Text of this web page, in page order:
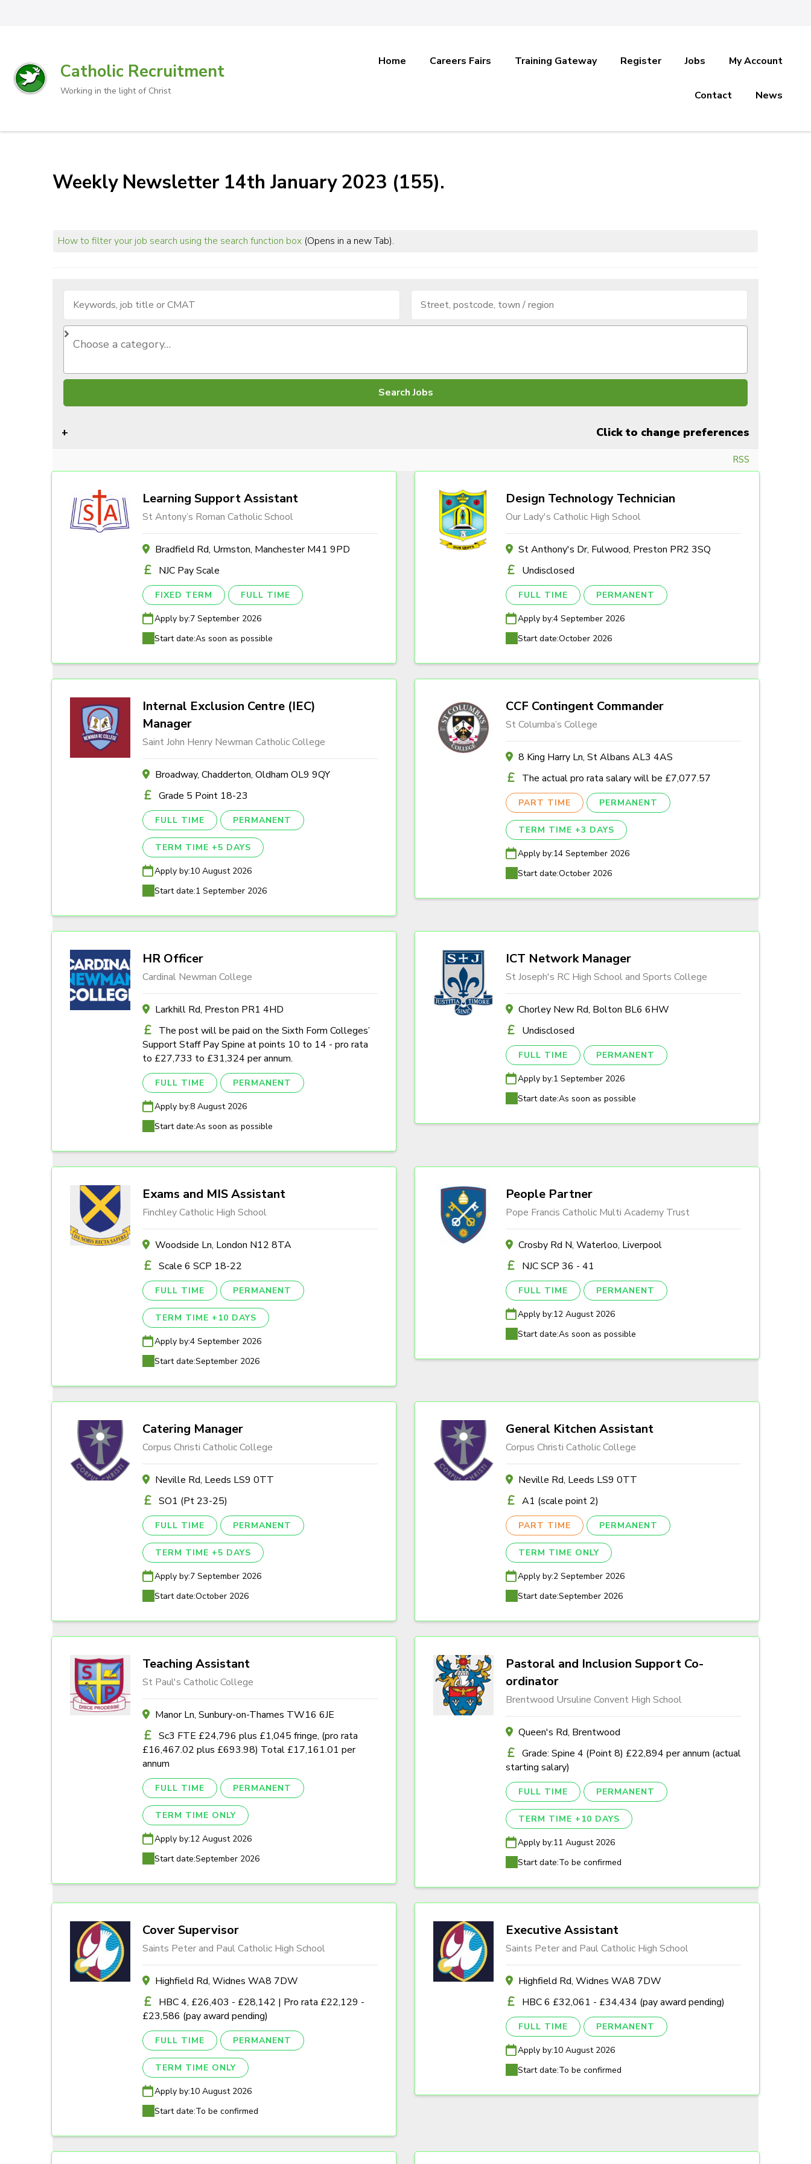
Catholic Recruitment
Working in the light of Christ
Home Careers Fairs Training Gateway Register Jobs My Account
Contact News
Weekly Newsletter 14th January 2023 (155).
How to filter your job search using the search function box(Opens in a new Tab).
Click to change preferences
RSS
Learning Support Assistant
St Antony’s Roman Catholic School
Bradfield Rd, Urmston, Manchester M41 9PD
NJC Pay Scale
FIXED TERM FULL TIME
Apply by:7 September 2026
Start date:As soon as possible
Design Technology Technician
Our Lady's Catholic High School
St Anthony's Dr, Fulwood, Preston PR2 3SQ
Undisclosed
FULL TIME PERMANENT
Apply by:4 September 2026
Start date:October 2026
Internal Exclusion Centre (IEC)
Manager
Saint John Henry Newman Catholic College
Broadway, Chadderton, Oldham OL9 9QY
Grade 5 Point 18-23
FULL TIME PERMANENT
TERM TIME +5 DAYS
Apply by:10 August 2026
Start date:1 September 2026
CCF Contingent Commander
St Columba’s College
8 King Harry Ln, St Albans AL3 4AS
The actual pro rata salary will be £7,077.57
PART TIME PERMANENT
TERM TIME +3 DAYS
Apply by:14 September 2026
Start date:October 2026
HR Officer
Cardinal Newman College
Larkhill Rd, Preston PR1 4HD
The post will be paid on the Sixth Form Colleges’
Support Staff Pay Spine at points 10 to 14 - pro rata
to £27,733 to £31,324 per annum.
FULL TIME PERMANENT
Apply by:8 August 2026
Start date:As soon as possible
ICT Network Manager
St Joseph's RC High School and Sports College
Chorley New Rd, Bolton BL6 6HW
Undisclosed
FULL TIME PERMANENT
Apply by:1 September 2026
Start date:As soon as possible
Exams and MIS Assistant
Finchley Catholic High School
Woodside Ln, London N12 8TA
Scale 6 SCP 18-22
FULL TIME PERMANENT
TERM TIME +10 DAYS
Apply by:4 September 2026
Start date:September 2026
People Partner
Pope Francis Catholic Multi Academy Trust
Crosby Rd N, Waterloo, Liverpool
NJC SCP 36 - 41
FULL TIME PERMANENT
Apply by:12 August 2026
Start date:As soon as possible
Catering Manager
Corpus Christi Catholic College
Neville Rd, Leeds LS9 0TT
SO1 (Pt 23-25)
FULL TIME PERMANENT
TERM TIME +5 DAYS
Apply by:7 September 2026
Start date:October 2026
General Kitchen Assistant
Corpus Christi Catholic College
Neville Rd, Leeds LS9 0TT
A1 (scale point 2)
PART TIME PERMANENT
TERM TIME ONLY
Apply by:2 September 2026
Start date:September 2026
Teaching Assistant
St Paul's Catholic College
Manor Ln, Sunbury-on-Thames TW16 6JE
Sc3 FTE £24,796 plus £1,045 fringe, (pro rata
£16,467.02 plus £693.98) Total £17,161.01 per
annum
FULL TIME PERMANENT
TERM TIME ONLY
Apply by:12 August 2026
Start date:September 2026
Pastoral and Inclusion Support Co-
ordinator
Brentwood Ursuline Convent High School
Queen's Rd, Brentwood
Grade: Spine 4 (Point 8) £22,894 per annum (actual
starting salary)
FULL TIME PERMANENT
TERM TIME +10 DAYS
Apply by:11 August 2026
Start date:To be confirmed
Cover Supervisor
Saints Peter and Paul Catholic High School
Highfield Rd, Widnes WA8 7DW
HBC 4, £26,403 - £28,142 | Pro rata £22,129 -
£23,586 (pay award pending)
FULL TIME PERMANENT
TERM TIME ONLY
Apply by:10 August 2026
Start date:To be confirmed
Executive Assistant
Saints Peter and Paul Catholic High School
Highfield Rd, Widnes WA8 7DW
HBC 6 £32,061 - £34,434 (pay award pending)
FULL TIME PERMANENT
Apply by:10 August 2026
Start date:To be confirmed